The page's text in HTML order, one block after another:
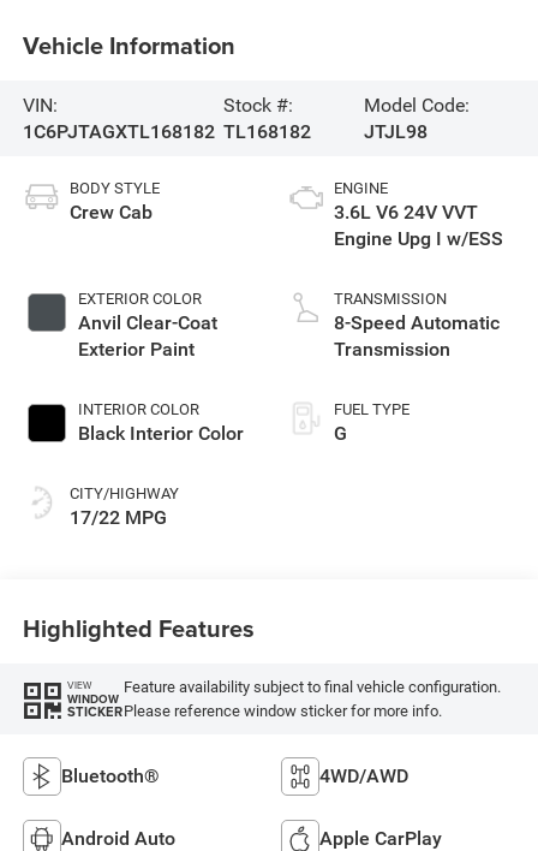
Vehicle Information
VIN:
1C6PJTAGXTL168182
Stock #:
TL168182
Model Code:
JTJL98
BODY STYLE
Crew Cab
EXTERIOR COLOR
Anvil Clear-Coat
Exterior Paint
INTERIOR COLOR
Black Interior Color
CITY/HIGHWAY
17/22 MPG
ENGINE
3.6L V6 24V VVT
Engine Upg I w/ESS
TRANSMISSION
8-Speed Automatic
Transmission
FUEL TYPE
G
Highlighted Features
VIEW
WINDOW
STICKER
Feature availability subject to final vehicle configuration.
Please reference window sticker for more info.
Bluetooth® 4WD/AWD
Android Auto Apple CarPlay